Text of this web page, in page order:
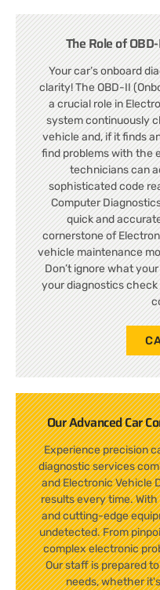
The Role of
Your car’s onboard
clarity! The OBD-II
a crucial role in
system continuously
vehicle and, if it finds
find problems with the
technicians can
sophisticated code
Computer
quick and
cornerstone of
vehicle maintenance
Don’t ignore what
your diagnostics
Our Advanced Car
Experience precision
diagnostic services
and Electronic Vehicle
results every time.
and cutting-edge
undetected. From
complex electronic
Our staff is prepared
needs, whether